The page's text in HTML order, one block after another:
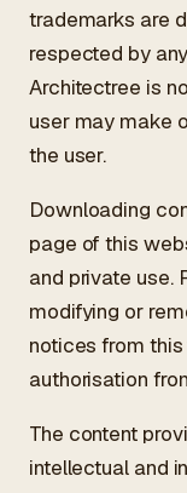
trademarks are
respected by
Architectree is
user may make
the user.
Downloading
page of this
and private use.
modifying or
notices from
authorisation
The content
intellectual and